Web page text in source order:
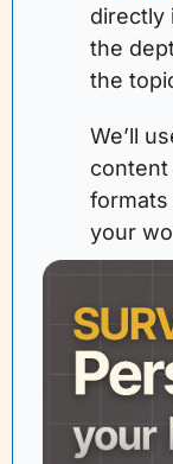
directly
the
the
We’ll
content
your